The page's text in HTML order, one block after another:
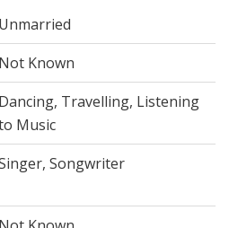
Unmarried
Not Known
Dancing, Travelling, Listening
Music
Songwriter